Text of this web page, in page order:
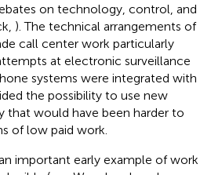
on technology, control, and
). The technical arrangements of
call center work particularly
at electronic surveillance
systems were integrated with
the possibility to use new
that would have been harder to
of low paid work.
important early example of work